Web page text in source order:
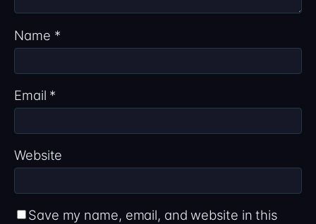
Name *
Email *
Website
Save my name, email, and website in this